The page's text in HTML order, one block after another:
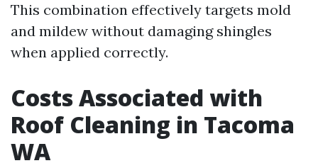
This combination effectively targets mold
and mildew without damaging shingles
when applied correctly.
Costs Associated with
Roof Cleaning in Tacoma
WA